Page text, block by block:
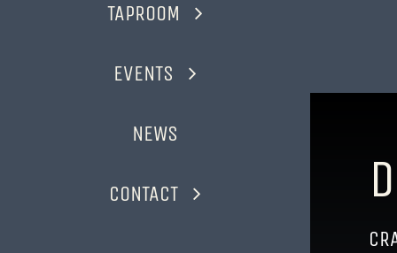
TAPROOM
EVENTS
NEWS
CONTACT